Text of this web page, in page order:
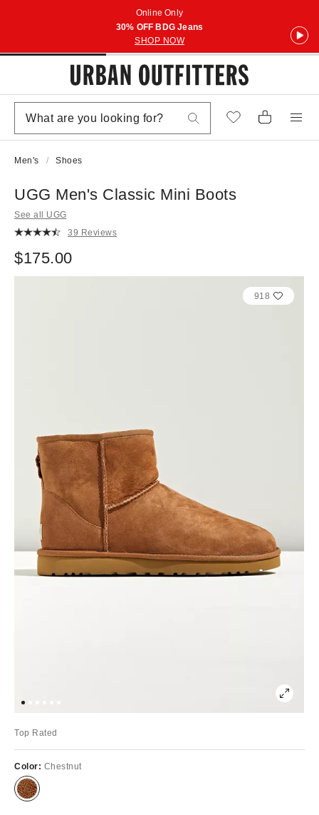
Online Only
30% OFF BDG Jeans
SHOP NOW
Men's Shoes
UGG Men's Classic Mini Boots
See all UGG
39 Reviews
$175.00
918
Top Rated
Color: Chestnut